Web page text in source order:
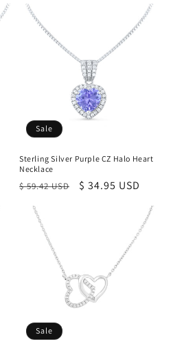
Sale
Sterling Silver Purple CZ Halo Heart
Necklace
Regular
$ 59.42 USD
Sale
$ 34.95 USD
Sale